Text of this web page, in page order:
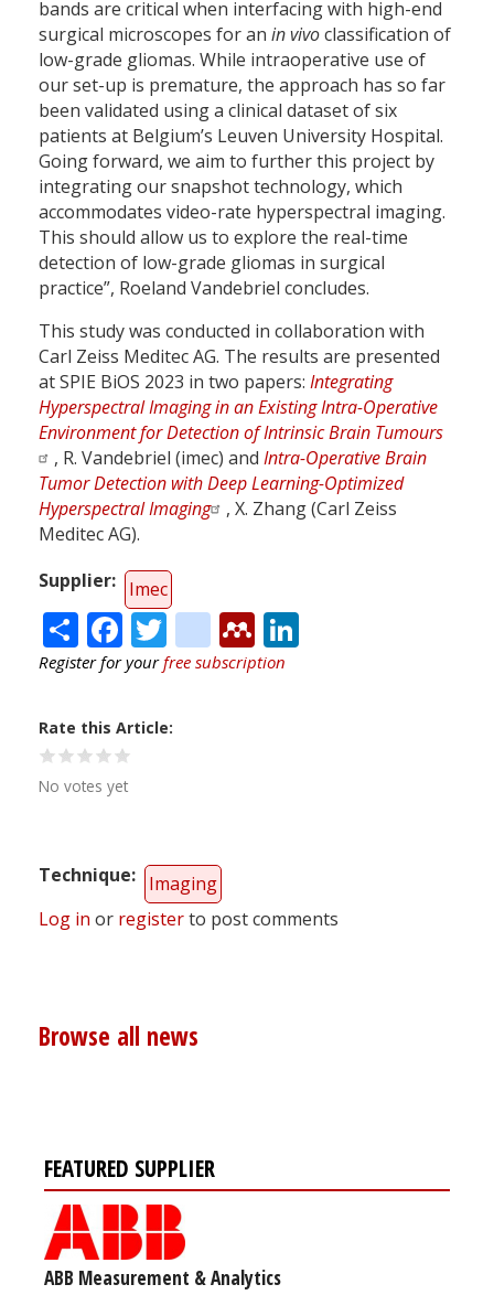
bands are critical when interfacing with high-end
surgical microscopes for an in vivoclassification of
low-grade gliomas. While intraoperative use of
our set-up is premature, the approach has so far
been validated using a clinical dataset of six
patients at Belgium’s Leuven University Hospital.
Going forward, we aim to further this project by
integrating our snapshot technology, which
accommodates video-rate hyperspectral imaging.
This should allow us to explore the real-time
detection of low-grade gliomas in surgical
practice”, Roeland Vandebriel concludes.
This study was conducted in collaboration with
Carl Zeiss Meditec AG. The results are presented
at SPIE BiOS 2023 in two papers: Integrating
Hyperspectral Imaging in an Existing Intra-Operative
Environment for Detection of Intrinsic Brain Tumours
, R. Vandebriel (imec) and Intra-Operative Brain
Tumor Detection with Deep Learning-Optimized
Hyperspectral Imaging
, X. Zhang (Carl Zeiss
Meditec AG).
Supplier
Imec
ShareFacebook
Twitter
citeulike
Mendeley
Register for yourfree subscription
Rate this Article
No votes yet
Technique
Imaging
Log in or registerto post comments
Browse all news
FEATURED SUPPLIER
ABB Measurement & Analytics